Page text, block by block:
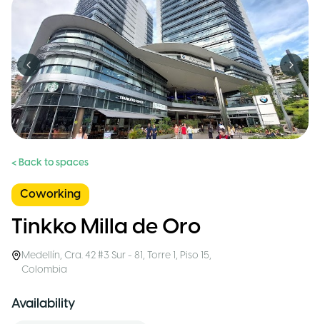
Previous slide Next
< Back to spaces
Coworking
Tinkko Milla de Oro
Medellín, Cra. 42 #3 Sur - 81, Torre 1, Piso 15,
Colombia
Availability